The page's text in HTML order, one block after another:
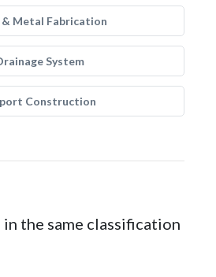
Metal Fabrication
System
Construction
the same classification